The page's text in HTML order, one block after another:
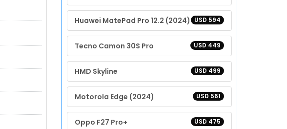
USD 594
Huawei MatePad Pro 12.2 (2024)
USD 449
Tecno Camon 30S Pro
USD 499
HMD Skyline
USD 561
Motorola Edge (2024)
USD 475
Oppo F27 Pro+